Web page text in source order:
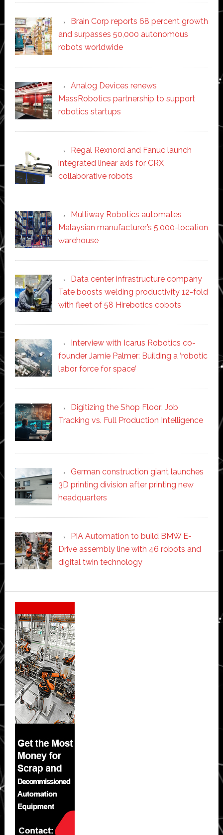
Brain Corp reports 68 percent growth
and surpasses 50,000 autonomous
robots worldwide
Analog Devices renews
MassRobotics partnership to support
robotics startups
Regal Rexnord and Fanuc launch
integrated linear axis for CRX
collaborative robots
Multiway Robotics automates
Malaysian manufacturer’s 5,000-location
warehouse
Data center infrastructure company
Tate boosts welding productivity 12-fold
with fleet of 58 Hirebotics cobots
Interview with Icarus Robotics co-
founder Jamie Palmer: Building a ‘robotic
labor force for space’
Digitizing the Shop Floor: Job
Tracking vs. Full Production Intelligence
German construction giant launches
3D printing division after printing new
headquarters
PIA Automation to build BMW E-
Drive assembly line with 46 robots and
digital twin technology
Secondary
Sidebar